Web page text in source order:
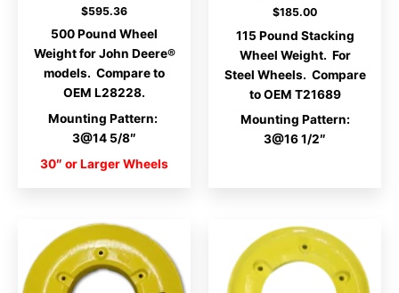
$595.36
500 Pound Wheel
Weight for John Deere®
models. Compare to
OEM L28228.
Mounting Pattern:
3@14 5/8″
30″ or Larger Wheels
$185.00
115 Pound Stacking
Wheel Weight. For
Steel Wheels. Compare
to OEM T21689
Mounting Pattern:
3@16 1/2″